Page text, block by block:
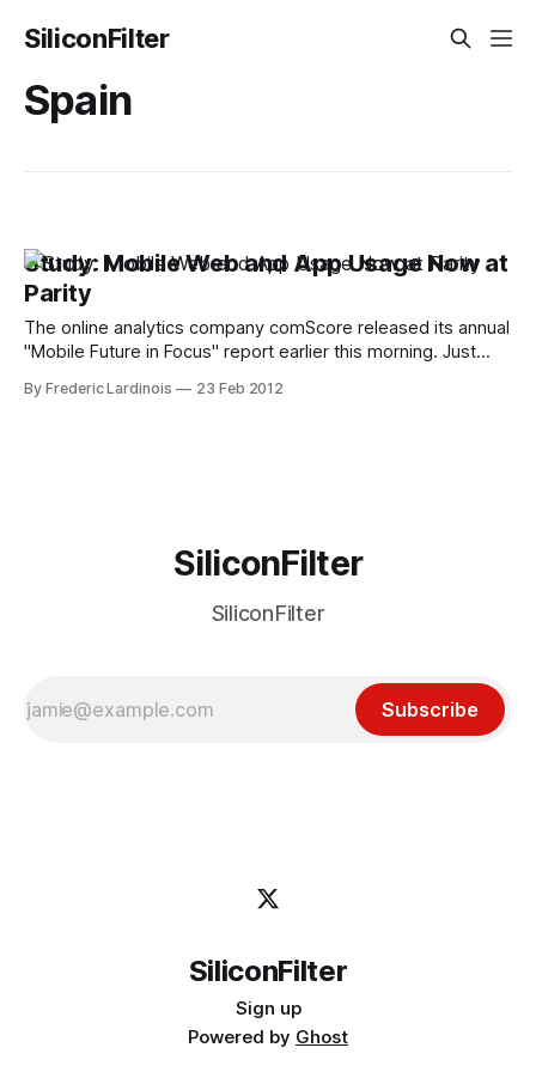
SiliconFilter
Spain
Study: Mobile Web and App Usage Now at
Parity
The online analytics company comScore released its annual
"Mobile Future in Focus" report earlier this morning. Just
week, comScore is taking a closer look at how consumers
By Frederic Lardinois 23 Feb 2012
SiliconFilter
SiliconFilter
Subscribe
SiliconFilter
Sign up
Powered by Ghost